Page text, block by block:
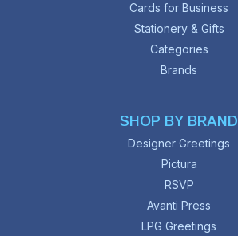
Cards for Business
Stationery & Gifts
Categories
Brands
SHOP BY BRAND
Designer Greetings
Pictura
RSVP
Avanti Press
LPG Greetings